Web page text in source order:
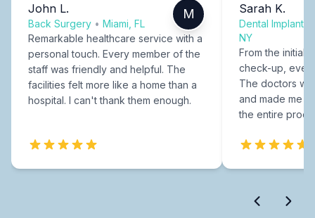
John L.
Back Surgery • Miami, FL
M
Remarkable healthcare service with a
personal touch. Every member of the
staff was friendly and helpful. The
facilities felt more like a home than a
hospital. I can't thank them enough.
Sarah K.
Dental Implants
NY
From the initial
check-up,
The doctors
and made me
the entire